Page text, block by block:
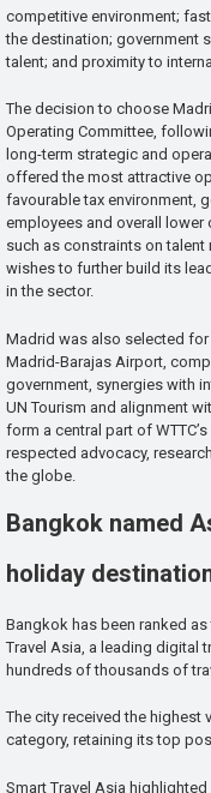
competitive environment;
the destination; government
talent; and proximity to
The decision to choose
Operating Committee,
long-term strategic and
offered the most attractive
favourable tax environment,
employees and overall lower
such as constraints on talent
wishes to further build its
in the sector.
Madrid was also selected
Madrid-Barajas Airport,
government, synergies with
UN Tourism and alignment
form a central part of
respected advocacy,
the globe.
Bangkok named
holiday
Bangkok has been ranked
Travel Asia, a leading digital
hundreds of thousands of
The city received the highest
category, retaining its top
Smart Travel Asia